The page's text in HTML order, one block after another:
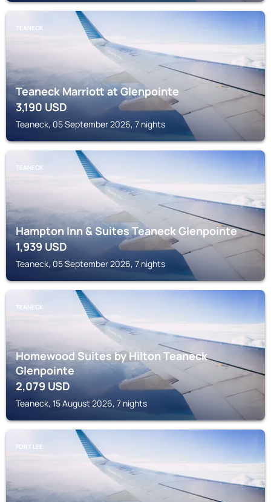
TEANECK
Teaneck Marriott at Glenpointe
3,190 USD
Teaneck, 05 September 2026, 7 nights
TEANECK
Hampton Inn & Suites Teaneck Glenpointe
1,939USD
Teaneck, 05 September 2026, 7 nights
TEANECK
Homewood Suites by Hilton Teaneck
Glenpointe
2,079 USD
Teaneck, 15 August 2026, 7 nights
FORT LEE